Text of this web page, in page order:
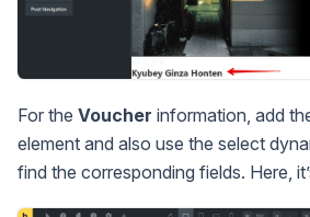
For the Voucher information, add
element and also use the select
find the corresponding fields. Here,